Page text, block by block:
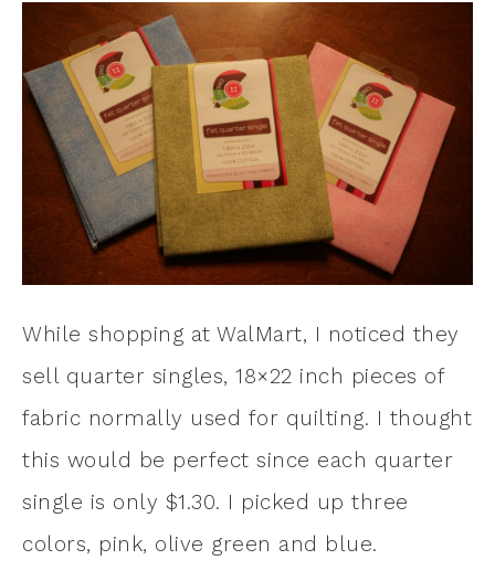
While shopping at WalMart, I noticed they
sell quarter singles, 18×22 inch pieces of
fabric normally used for quilting. I thought
this would be perfect since each quarter
single is only $1.30. I picked up three
colors, pink, olive green and blue.